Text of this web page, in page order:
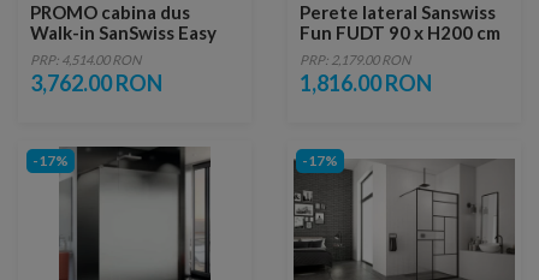
PROMO cabina dus
Walk-in SanSwiss Easy
Loft 76 Industries 140 x
H200 cm profil negru
mat
PRP: 4,514.00 RON
3,762.00 RON
Perete lateral Sanswiss
Fun FUDT 90 x H200 cm
PRP: 2,179.00 RON
1,816.00 RON
-17% -17%